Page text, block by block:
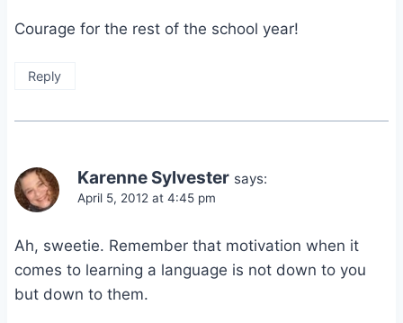
Courage for the rest of the school year!
Reply
Karenne Sylvester says:
April 5, 2012 at 4:45 pm
Ah, sweetie. Remember that motivation when it
comes to learning a language is not down to you
but down to them.